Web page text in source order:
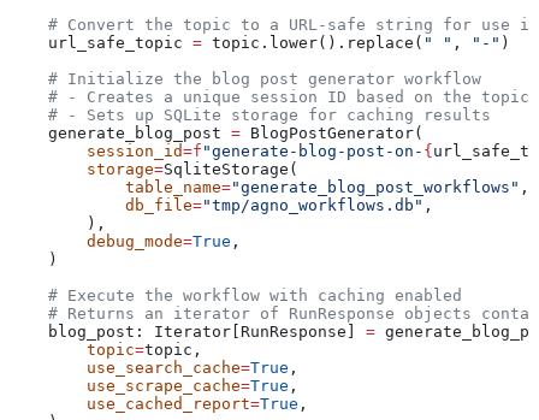
# Convert the topic to a URL-safe string for use
    url_safe_topic
= topic.lower().replace( " " , "-" )
    # Initialize the blog post generator workflow
    # - Creates a unique session ID based on the topic
    # - Sets up SQLite storage for caching results
    generate_blog_post
= BlogPostGenerator(
        session_id
=f "generate-blog-post-on- {
        storage
=SqliteStorage(
            table_name
="generate_blog_post_workflows" ,
            db_file
="tmp/agno_workflows.db" ,
        ),
        debug_mode
=True ,
    )
    # Execute the workflow with caching enabled
# Returns an iterator of RunResponse objects
    blog_post: Iterator[RunResponse]
=
        topic
=topic,
        use_search_cache
=True ,
        use_scrape_cache
=True ,
        use_cached_report
=True ,